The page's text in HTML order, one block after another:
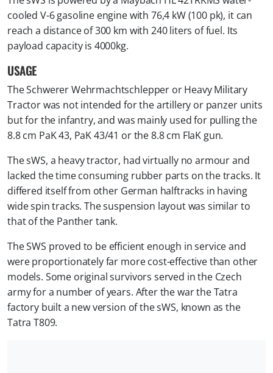
cooled V-6 gasoline engine with 76,4 kW (100 pk), it can
reach a distance of 300 km with 240 liters of fuel. Its
payload capacity is 4000kg.
USAGE
The Schwerer Wehrmachtschlepper or Heavy Military
Tractor was not intended for the artillery or panzer units
but for the infantry, and was mainly used for pulling the
8.8 cm PaK 43, PaK 43/41 or the 8.8 cm FlaK gun.
The sWS, a heavy tractor, had virtually no armour and
lacked the time consuming rubber parts on the tracks. It
differed itself from other German halftracks in having
wide spin tracks. The suspension layout was similar to
that of the Panther tank.
The SWS proved to be efficient enough in service and
were proportionately far more cost-effective than other
models. Some original survivors served in the Czech
army for a number of years. After the war the Tatra
factory built a new version of the sWS, known as the
Tatra T809.